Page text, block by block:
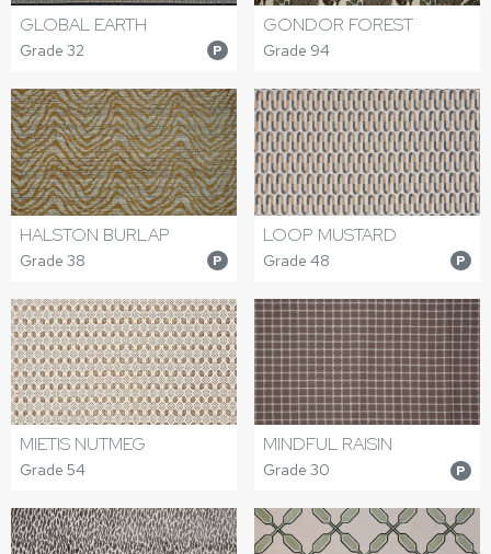
GLOBAL EARTH
Grade 32 P
GONDOR FOREST
Grade 94
HALSTON BURLAP
Grade 38 P
LOOP MUSTARD
Grade 48 P
MIETIS NUTMEG
Grade 54
MINDFUL RAISIN
Grade 30 P